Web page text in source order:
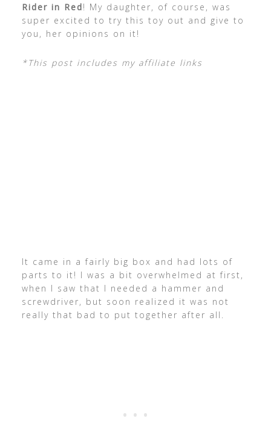
Rider in Red! My daughter, of course, was
super excited to try this toy out and give to
you, her opinions on it!
*This post includes my affiliate links
It came in a fairly big box and had lots of
parts to it! I was a bit overwhelmed at first,
when I saw that I needed a hammer and
screwdriver, but soon realized it was not
really that bad to put together after all.